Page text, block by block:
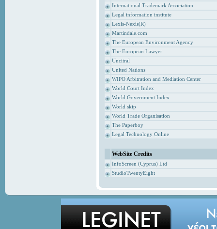
International Trademark Association
Legal information institute
Lexis-Nexis(R)
Martindale.com
The European Environment Agency
The European Lawyer
Uncitral
United Nations
WIPO Arbitration and Mediation Center
World Court Index
World Government Index
World skip
World Trade Organisation
The Paperboy
Legal Technology Online
WebSite Credits
InfoScreen (Cyprus) Ltd
StudioTwentyEight